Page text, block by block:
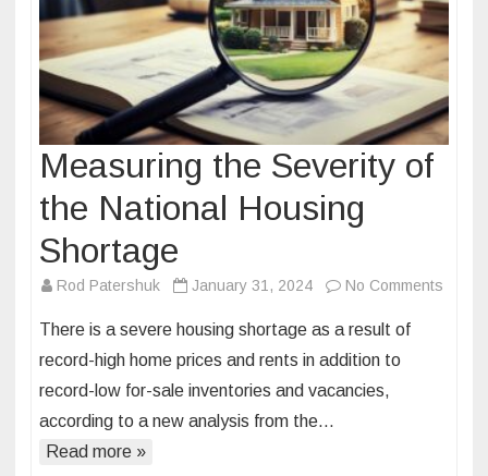
Measuring the Severity of
the National Housing
Shortage
Rod Patershuk January 31, 2024 No Comments
There is a severe housing shortage as a result of
record-high home prices and rents in addition to
record-low for-sale inventories and vacancies,
according to a new analysis from the…
Read more »